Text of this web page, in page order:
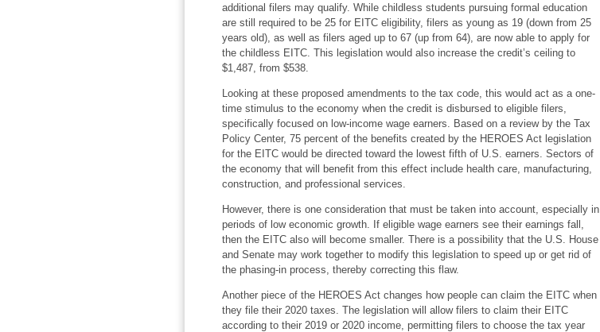
additional filers may qualify. While childless students pursuing formal education
are still required to be 25 for EITC eligibility, filers as young as 19 (down from 25
years old), as well as filers aged up to 67 (up from 64), are now able to apply for
the childless EITC. This legislation would also increase the credit’s ceiling to
$1,487, from $538.
Looking at these proposed amendments to the tax code, this would act as a one-
time stimulus to the economy when the credit is disbursed to eligible filers,
specifically focused on low-income wage earners. Based on a review by the Tax
Policy Center, 75 percent of the benefits created by the HEROES Act legislation
for the EITC would be directed toward the lowest fifth of U.S. earners. Sectors of
the economy that will benefit from this effect include health care, manufacturing,
construction, and professional services.
However, there is one consideration that must be taken into account, especially in
periods of low economic growth. If eligible wage earners see their earnings fall,
then the EITC also will become smaller. There is a possibility that the U.S. House
and Senate may work together to modify this legislation to speed up or get rid of
the phasing-in process, thereby correcting this flaw.
Another piece of the HEROES Act changes how people can claim the EITC when
they file their 2020 taxes. The legislation will allow filers to claim their EITC
according to their 2019 or 2020 income, permitting filers to choose the tax year